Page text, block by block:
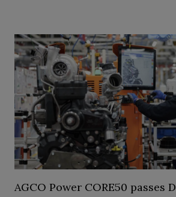
AGCO Power CORE50 passes